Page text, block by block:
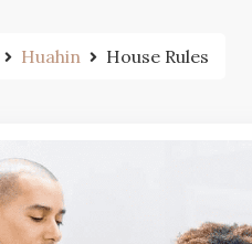
Huahin House Rules